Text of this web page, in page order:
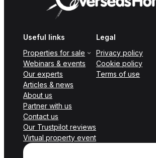
Useful links
Properties for sale
Webinars & events
Our experts
Articles & news
About us
Partner with us
Contact us
Our Trustpilot reviews
Virtual property event
Legal
Privacy policy
Cookie policy
Terms of use